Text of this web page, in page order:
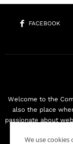
FACEBOOK
Welcome to the
also the place
passionate about
We use